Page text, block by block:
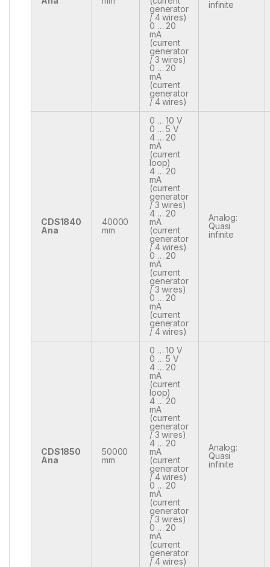
generator
/ 4 wires)
0 … 20
mA
(current
generator
/ 3 wires)
0 … 20
mA
(current
generator
/ 4 wires)
infinite
CDS1840
Ana
40000
mm
0 … 10 V
0 … 5 V
4 … 20
mA
(current
loop)
4 … 20
mA
(current
generator
/ 3 wires)
4 … 20
mA
(current
generator
/ 4 wires)
0 … 20
mA
(current
generator
/ 3 wires)
0 … 20
mA
(current
generator
/ 4 wires)
Analog:
Quasi
infinite
CDS1850
Ana
50000
mm
0 … 10 V
0 … 5 V
4 … 20
mA
(current
loop)
4 … 20
mA
(current
generator
/ 3 wires)
4 … 20
mA
(current
generator
/ 4 wires)
0 … 20
mA
(current
generator
/ 3 wires)
0 … 20
mA
(current
generator
/ 4 wires)
Analog:
Quasi
infinite